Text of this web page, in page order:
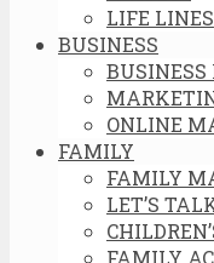
LIFE LINES
BUSINESS
BUSINESS
ONLINE
FAMILY
FAMILY
LET’S
FAMILY